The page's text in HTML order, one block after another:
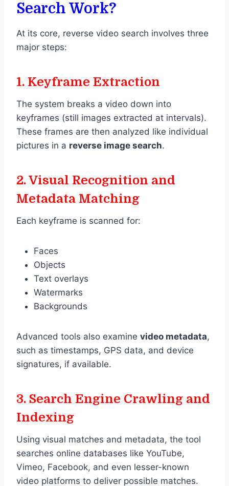
Search Work?
At its core, reverse video search involves three
major steps:
1. Keyframe Extraction
The system breaks a video down into
keyframes (still images extracted at intervals).
These frames are then analyzed like individual
pictures in a reverse image search.
2.Visual Recognition and
Metadata Matching
Each keyframe is scanned for:
Faces
Objects
Text overlays
Watermarks
Backgrounds
Advanced tools also examine video metadata,
such as timestamps, GPS data, and device
signatures, if available.
3. Search Engine Crawling and
Indexing
Using visual matches and metadata, the tool
searches online databases like YouTube,
Vimeo, Facebook, and even lesser-known
video platforms to deliver possible matches.